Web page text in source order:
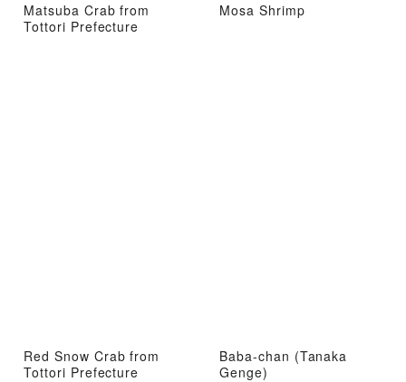
Matsuba Crab from
Tottori Prefecture
Mosa Shrimp
Red Snow Crab from
Tottori Prefecture
Baba-chan (Tanaka
Genge)